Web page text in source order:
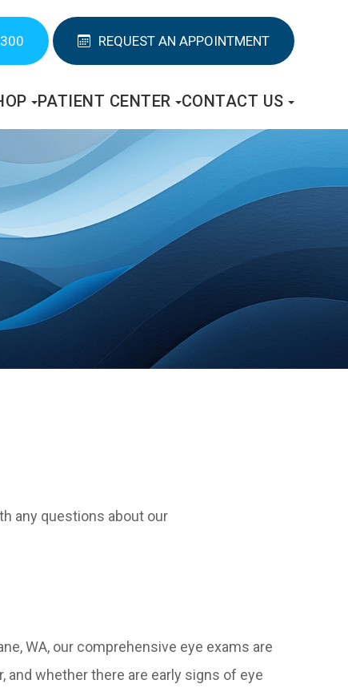
REQUEST AN APPOINTMENT
PATIENT CENTER CONTACT US
any questions about our
WA, our comprehensive eye exams are
and whether there are early signs of eye